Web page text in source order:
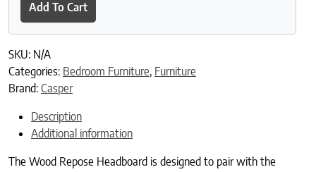
Add To Cart
SKU: N/A
Categories: Bedroom Furniture, Furniture
Brand: Casper
Description
Additional information
The Wood Repose Headboard is designed to pair with the